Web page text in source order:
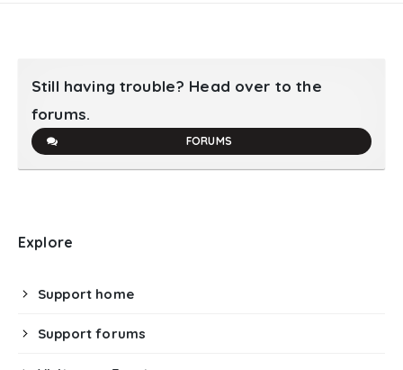
Still having trouble? Head over to the
forums.
FORUMS
Explore
Support home
Support forums